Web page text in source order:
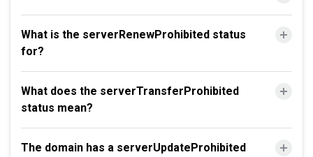
What is the serverRenewProhibited status
for?
What does the serverTransferProhibited
status mean?
The domain has a serverUpdateProhibited